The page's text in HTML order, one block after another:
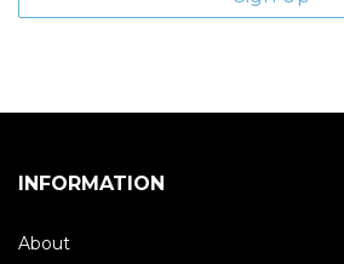
INFORMATION
About